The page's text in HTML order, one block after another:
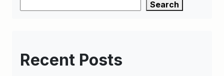
Search
Recent Posts